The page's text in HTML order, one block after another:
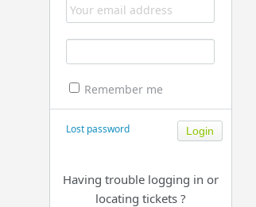
Remember me
Lost password
Having trouble logging in or
locating tickets ?